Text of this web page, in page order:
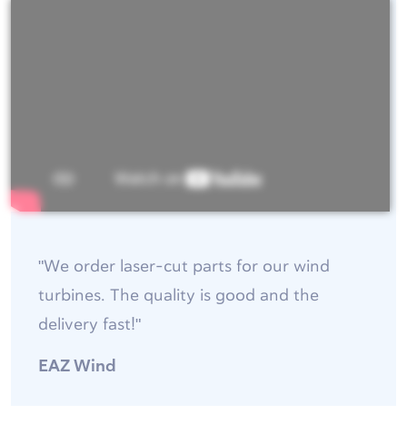
"We order laser-cut parts for our wind
turbines. The quality is good and the
delivery fast!"
EAZ Wind